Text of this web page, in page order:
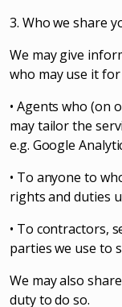
3. Who we share
We may give
who may use it
• Agents who (on
may tailor the
e.g. Google
• To anyone to
rights and duties
• To contractors,
parties we use to
We may also
duty to do so.